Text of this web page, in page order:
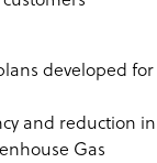
developed for
and reduction in
Gas